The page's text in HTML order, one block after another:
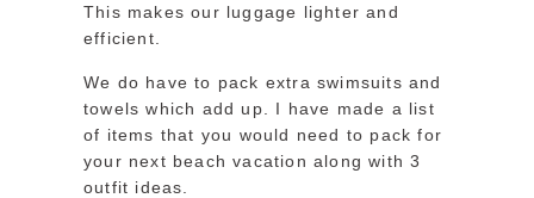
This makes our luggage lighter and
efficient.
We do have to pack extra swimsuits and
towels which add up. I have made a list
of items that you would need to pack for
your next beach vacation along with 3
outfit ideas.